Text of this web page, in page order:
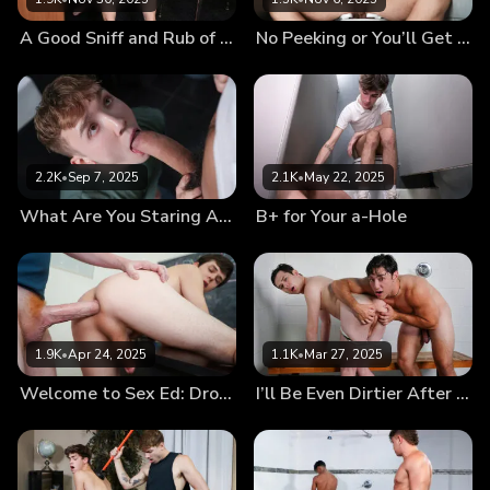
A Good Sniff and Rub of My Dick Will Help You Focus No Peeking or You’ll Get Your Black Hole Creamed
2.2K•Sep 7, 2025
What Are You Staring At?
2.1K•May 22, 2025
B+ for Your a-Hole
1.9K•Apr 24, 2025
Welcome to Sex Ed: Drop Your Pants and Give Your Teacher a Blowjob
1.1K•Mar 27, 2025
I’ll Be Even Dirtier After a Shower With Him